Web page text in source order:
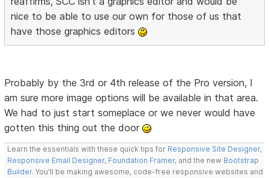
nice to be able to use our own for those of us that
have those graphics editors
Probably by the 3rd or 4th release of the Pro version, I
am sure more image options will be available in that area.
We had to just start someplace or we never would have
gotten this thing out the door
Learn the essentials with these quick tips for Responsive Site Designer,
Responsive Email Designer, Foundation Framer, and the new Bootstrap
Builder. You'll be making awesome, code-free responsive websites and